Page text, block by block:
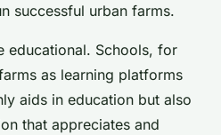
successful urban farms.
educational. Schools, for
as learning platforms
aids in education but also
that appreciates and